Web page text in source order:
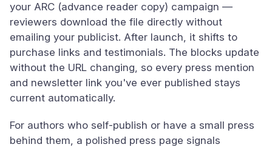
your ARC (advance reader copy) campaign —
reviewers download the file directly without
emailing your publicist. After launch, it shifts to
purchase links and testimonials. The blocks update
without the URL changing, so every press mention
and newsletter link you've ever published stays
current automatically.
For authors who self-publish or have a small press
behind them, a polished press page signals